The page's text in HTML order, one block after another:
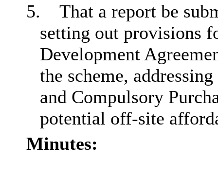
5.
That a report be
setting out provisions
Development
the scheme,
and Compulsory
potential off-site
Minutes: